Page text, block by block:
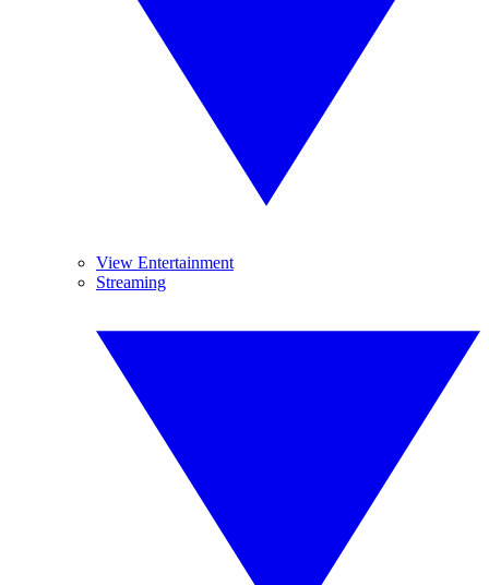
View Entertainment
Streaming